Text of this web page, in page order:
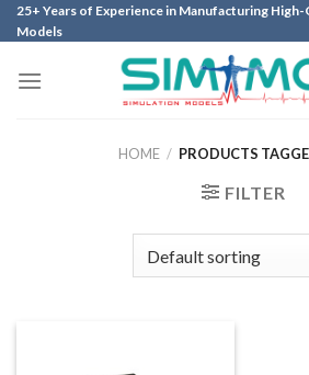
Skip
to
25+ Years of Experience in Manufacturing
Models
HOME / PRODUCTS
FILTER